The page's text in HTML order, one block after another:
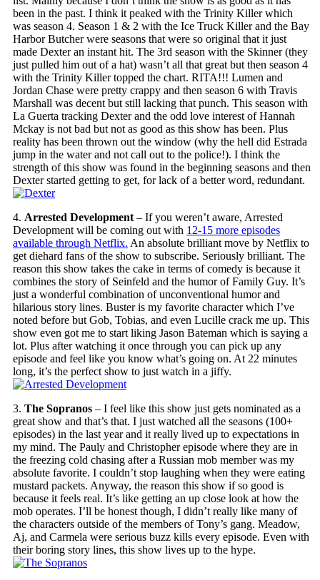
been in the past. I think it peaked with the Trinity Killer which
was season 4. Season 1 & 2 with the Ice Truck Killer and the Bay
Harbor Butcher were seasons that were so original that it just
made Dexter an instant hit. The 3rd season with the Skinner (they
just pulled him out of a hat) wasn’t all that great but then season 4
with the Trinity Killer topped the chart. RITA!!! Lumen and
Jordan Chase were pretty crappy and then season 6 with Travis
Marshall was decent but still lacking that punch. This season with
La Guerta tracking Dexter and the odd love interest of Hannah
Mckay is not bad but not as good as this show has been. Plus
reality has been thrown out the window (why the hell did Estrada
jump in the water and not call out to the police!). I think the
strength of this show was found in the beginning seasons and then
Dexter started getting to get, for lack of a better word, redundant.
4. Arrested Development– If you weren’t aware, Arrested
Development will be coming out with 12-15 more episodes
available through Netflix. An absolute brilliant move by Netflix to
get diehard fans of the show to subscribe. Seriously brilliant. The
reason this show takes the cake in terms of comedy is because it
combines the story of Seinfeld and the humor of Family Guy. It’s
just a wonderful combination of unconventional humor and
hilarious story lines. Buster is my favorite character which I’ve
noted before but Gob, Tobias, and even Lucille crack me up. This
show even got me to start liking Jason Bateman which is saying a
lot. Plus after watching it once through you can pick up any
episode and feel like you know what’s going on. At 22 minutes
long, it’s the perfect show to just watch in a jiffy.
3. The Sopranos – I feel like this show just gets nominated as a
great show and that’s that. I just watched all the seasons (100+
episodes) in the last year and it really lived up to expectations in
my mind. The Pauly and Christopher episode where they are in
the freezing cold chasing after a Russian mob member was my
absolute favorite. I couldn’t stop laughing when they were eating
mustard packets. Anyway, the reason this show if so good is
because it feels real. It’s like getting an up close look at how the
mob operates. I’ll be honest though, I didn’t really like many of
the characters outside of the members of Tony’s gang. Meadow,
Aj, and Carmela were serious buzz kills every episode. Even with
their boring story lines, this show lives up to the hype.